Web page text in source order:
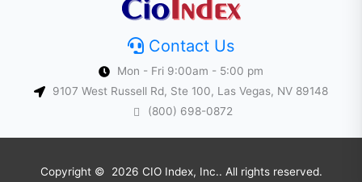
Contact Us
Mon - Fri 9:00am - 5:00 pm
9107 West Russell Rd, Ste 100, Las Vegas, NV 89148
(800) 698-0872
Copyright © 2026 CIO Index, Inc.. All rights reserved.